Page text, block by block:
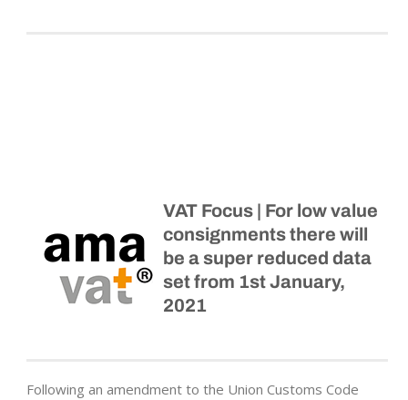
VAT Focus | For low value
consignments there will
be a super reduced data
set from 1st January,
2021
Following an amendment to the Union Customs Code